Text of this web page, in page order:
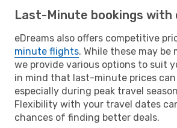
Last-Minute bookings with
eDreams also offers competitive
minute flights. While these may be
we provide various options to suit
in mind that last-minute prices can
especially during peak travel
Flexibility with your travel dates
chances of finding better deals.